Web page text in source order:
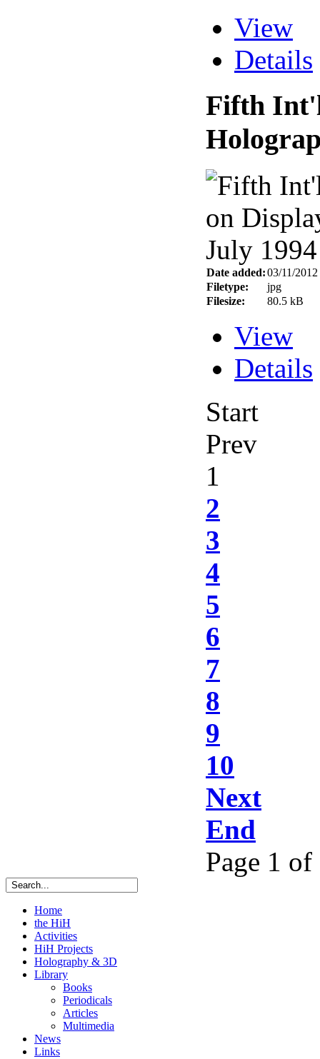
View
Details
Fifth
Date added:03/11/2012
Filetype:
jpg
Filesize:
80.5 kB
View
Details
Start
Prev
1
2
3
4
5
6
7
8
9
10
Next
End
Page 1 of
Home
the HiH
Activities
HiH Projects
Holography & 3D
Library
Books
Periodicals
Articles
Multimedia
News
Links